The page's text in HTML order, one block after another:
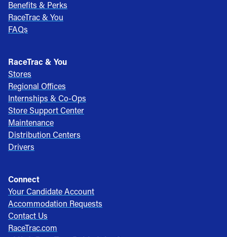
Benefits & Perks
RaceTrac & You
FAQs
RaceTrac & You
Stores
Regional Offices
Internships & Co-Ops
Store Support Center
Maintenance
Distribution Centers
Drivers
Connect
Your Candidate Account
Accommodation Requests
Contact Us
RaceTrac.com